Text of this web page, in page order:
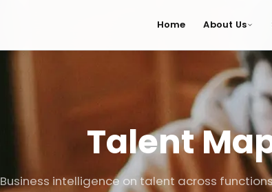
Home About Us
Talent
Business intelligence on talent across